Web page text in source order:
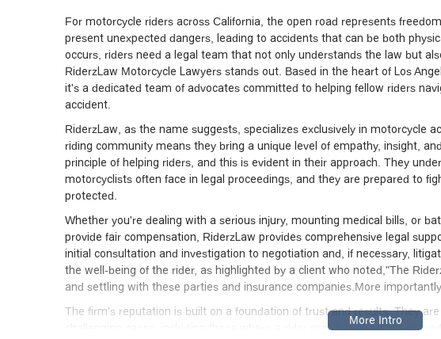
it out with the adjuster. She will work hard to get every
Sarah and Jill worked very hard on my behalf in
insurance company. The medical costs for the
astounding which says something about the current
an outstanding job in negotiating and settling with these
lawyer, but if you do get in an accident, the best thing
team like I did. - James
For motorcycle riders across California, the open road represents
present unexpected dangers, leading to accidents that can be both
occurs, riders need a legal team that not only understands the law but
RiderzLaw Motorcycle Lawyers stands out. Based in the heart of Los
it's a dedicated team of advocates committed to helping fellow riders
accident.
RiderzLaw, as the name suggests, specializes exclusively in motorcycle
riding community means they bring a unique level of empathy, insight,
principle of helping riders, and this is evident in their approach. They
motorcyclists often face in legal proceedings, and they are prepared to
protected.
Whether you're dealing with a serious injury, mounting medical bills, or
provide fair compensation, RiderzLaw provides comprehensive legal
initial consultation and investigation to negotiation and, if necessary,
the well-being of the rider, as highlighted by a client who noted,"The
and settling with these parties and insurance companies.More
The firm's reputation is built on a foundation of trust and results. They
challenging cases, including those where a rider may have been